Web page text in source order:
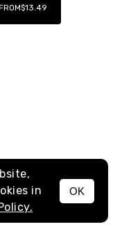
MENU
$13.49
in
OK